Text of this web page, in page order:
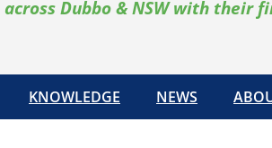
Dubbo & NSW with their
KNOWLEDGE NEWS